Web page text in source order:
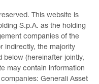
This website is
S.p.A. as the holding
companies of the
indirectly, the majority
below (hereinafter jointly,
may contain information
Generali Asset